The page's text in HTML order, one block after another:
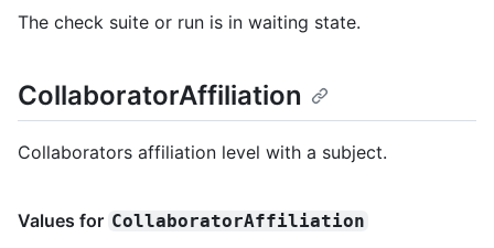
The check suite or run is in waiting state.
CollaboratorAffiliation
Collaborators affiliation level with a subject.
Values for CollaboratorAffiliation